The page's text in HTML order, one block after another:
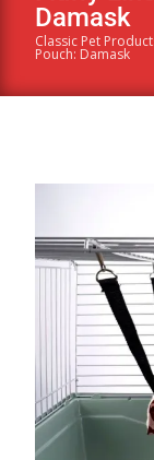
Damask
Classic Pet
Pouch: Damask